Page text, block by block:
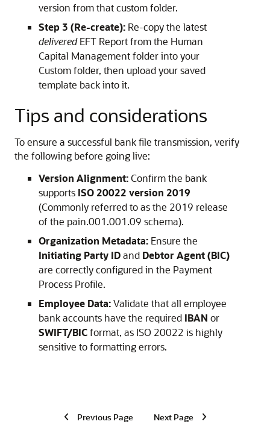
version from that custom folder.
Step 3 (Re-create): Re-copy the latest
deliveredEFT Report from the Human
Capital Management folder into your
Custom folder, then upload your saved
template back into it.
Tips and considerations
To ensure a successful bank file transmission, verify
the following before going live:
Version Alignment:Confirm the bank
supports ISO 20022 version 2019
(Commonly referred to as the 2019 release
of the pain.001.001.09 schema).
Organization Metadata: Ensure the
Initiating Party IDand Debtor Agent (BIC)
are correctly configured in the Payment
Process Profile.
Employee Data:Validate that all employee
bank accounts have the required IBAN or
SWIFT/BICformat, as ISO 20022 is highly
sensitive to formatting errors.
Previous Page Next Page